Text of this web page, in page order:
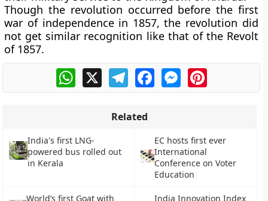
Though the revolution occurred before the first
war of independence in 1857, the revolution did
not get similar recognition like that of the Revolt
of 1857.
WhatsApp
X TelegramFacebookMessengerPinterest
Related
India's first LNG-
powered bus rolled out
in Kerala
EC hosts first ever
International
Conference on Voter
Education
World’s first Goat with
India Innovation Index